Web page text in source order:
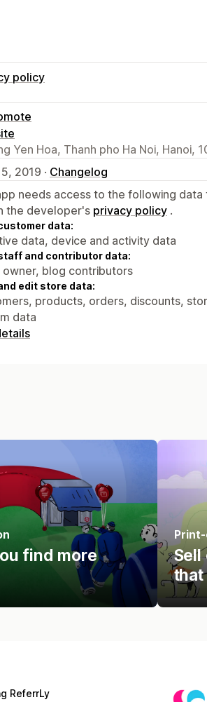
policy
Yen Hoa, Thanh pho Ha Noi, Hanoi,
2019 · Changelog
needs access to the following
the developer's privacy policy .
data:
data, device and activity data
and contributor data:
owner, blog contributors
edit store data:
products, orders, discounts,
data
find more
Sell
that
ReferrLy